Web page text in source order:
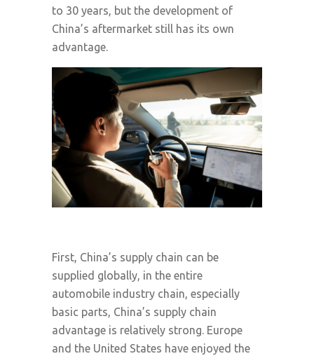
to 30 years, but the development of
China’s aftermarket still has its own
advantage.
First, China’s supply chain can be
supplied globally, in the entire
automobile industry chain, especially
basic parts, China’s supply chain
advantage is relatively strong. Europe
and the United States have enjoyed the